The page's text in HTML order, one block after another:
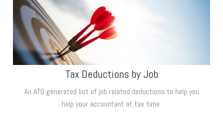
Tax Deductions by Job
An ATO generated list of job related deductions to help you
help your accountant at tax time.